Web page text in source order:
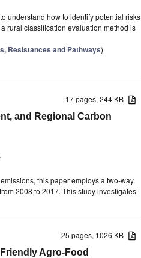
understand how to identify potential risks
rural classification evaluation method is
Resistances and Pathways)
17 pages, 244 KB
and Regional Carbon
this paper employs a two-way
2008 to 2017. This study investigates
25 pages, 1026 KB
Agro-Food